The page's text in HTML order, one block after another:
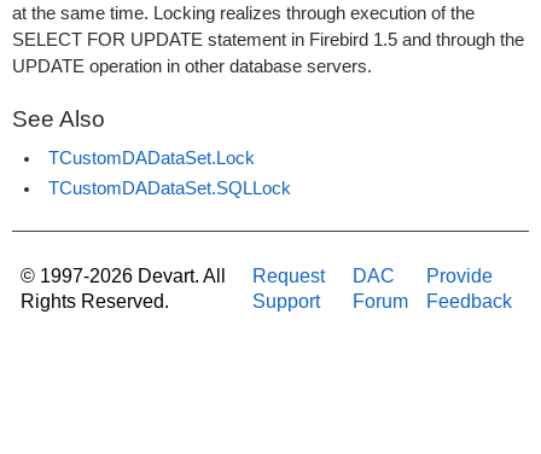
at the same time. Locking realizes through execution of the
SELECT FOR UPDATE statement in Firebird 1.5 and through the
UPDATE operation in other database servers.
See Also
TCustomDADataSet.Lock
TCustomDADataSet.SQLLock
© 1997-2026 Devart. All
Rights Reserved.
Request
Support
DAC
Forum
Provide
Feedback